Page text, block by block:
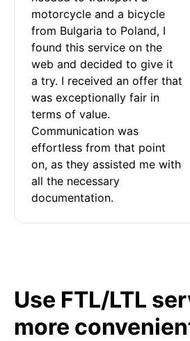
motorcycle and a bicycle
from Bulgaria to Poland, I
found this service on the
web and decided to give it
a try. I received an offer that
was exceptionally fair in
terms of value.
Communication was
effortless from that point
on, as they assisted me with
all the necessary
documentation.
Use FTL/LTL
more